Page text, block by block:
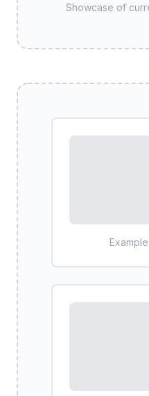
Showcase of